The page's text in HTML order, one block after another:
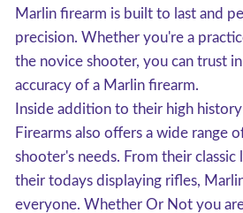
Marlin firearm is built to last and
precision. Whether you're a
the novice shooter, you can trust
accuracy of a Marlin firearm.
Inside addition to their high
Firearms also offers a wide range
shooter's needs. From their
their todays displaying rifles,
everyone. Whether Or Not you